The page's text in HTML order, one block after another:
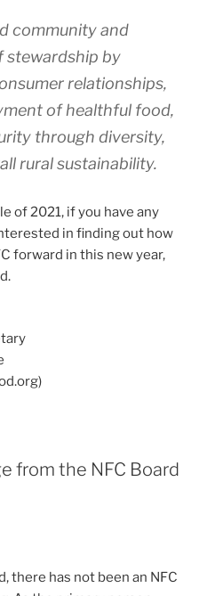
community and
stewardship by
relationships,
of healthful food,
through diversity,
rural sustainability.
of 2021, if you have any
in finding out how
forward in this new year,
)
from the NFC Board
there has not been an NFC